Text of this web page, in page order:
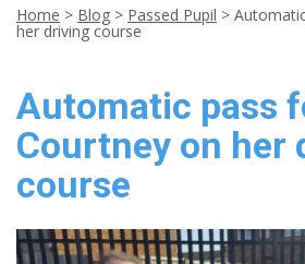
DRIVING LESSONS
CUSTOMER REVIEWS
BLOG
CONTACT US
Home > Blog > Passed Pupil >
her driving course
Automatic pass
Courtney on her
course